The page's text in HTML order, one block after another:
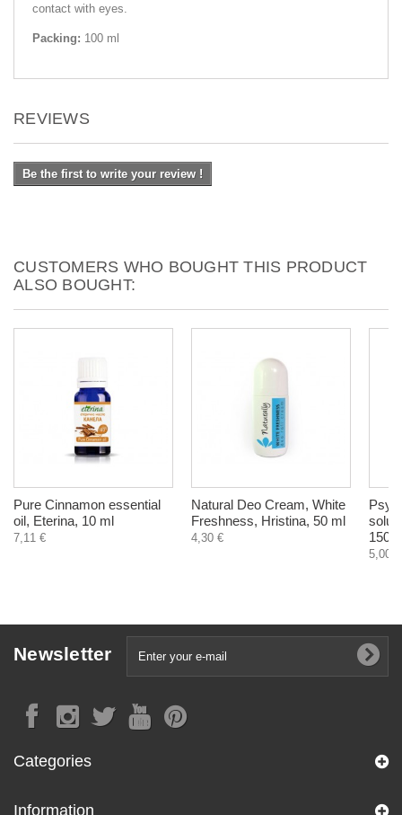
contact with eyes.
Packing: 100 ml
REVIEWS
Be the first to write your review !
CUSTOMERS WHO BOUGHT THIS PRODUCT
ALSO BOUGHT:
Pure Cinnamon essential
oil, Eterina, 10 ml
7,11 €
Natural Deo Cream, White
Freshness, Hristina, 50 ml
4,30 €
150 g
5,00 €
Newsletter
Categories
Information